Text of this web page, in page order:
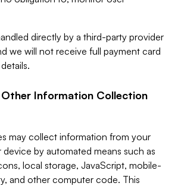
directly by a third-party provider
we will not receive full payment card
Other Information Collection
may collect information from your
by automated means such as
local storage, JavaScript, mobile-
and other computer code. This